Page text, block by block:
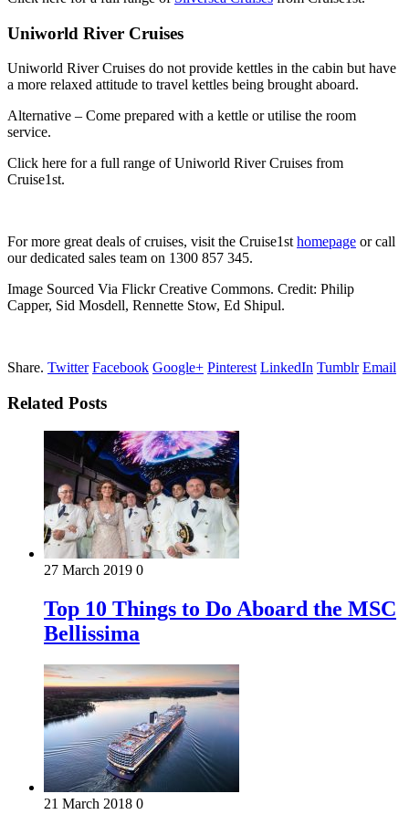
Uniworld River Cruises
Uniworld River Cruises do not provide kettles in the cabin but have
a more relaxed attitude to travel kettles being brought aboard.
Alternative – Come prepared with a kettle or utilise the room
service.
Click here for a full range of Uniworld River Cruises from
Cruise1st.
For more great deals of cruises, visit the Cruise1st homepage or call
our dedicated sales team on 1300 857 345.
Image Sourced Via Flickr Creative Commons. Credit: Philip
Capper, Sid Mosdell, Rennette Stow, Ed Shipul.
Share. Twitter Facebook Google+ Pinterest LinkedIn Tumblr Email
Related Posts
27 March 2019 0
Top 10 Things to Do Aboard the MSC
Bellissima
21 March 2018 0